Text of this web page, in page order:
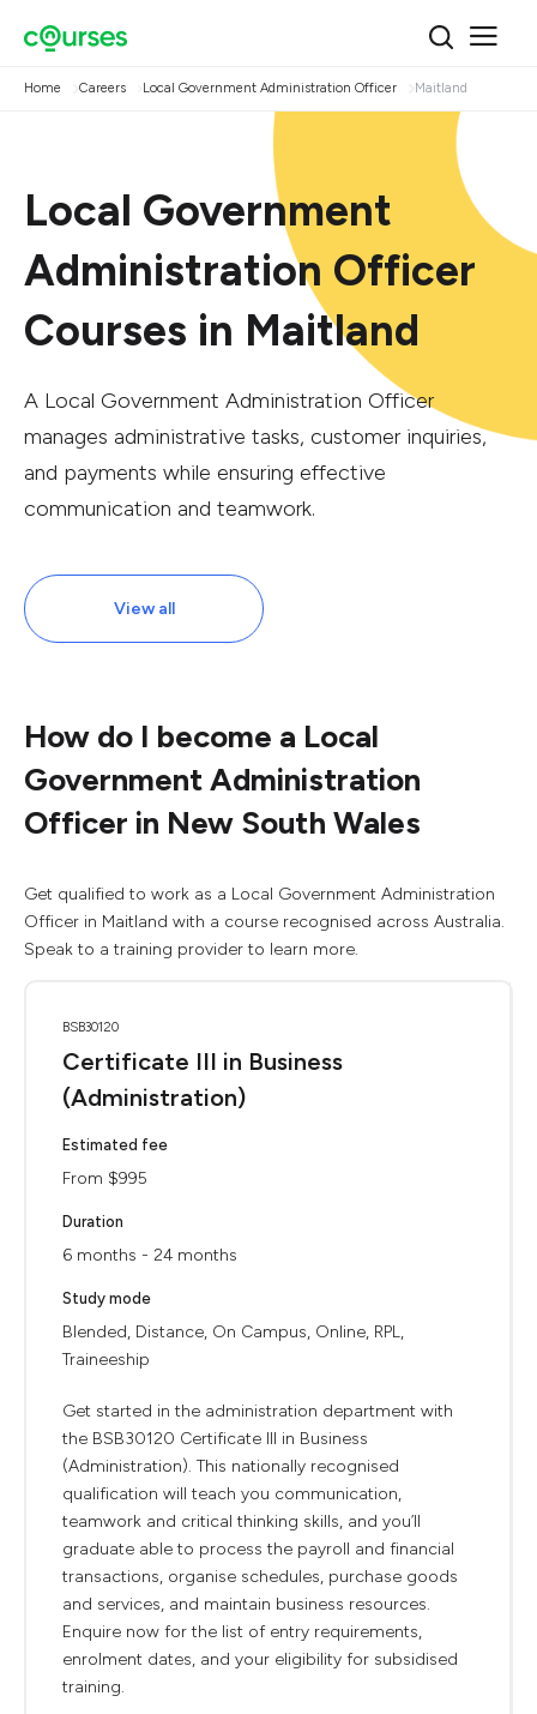
Home Careers Local Government Administration Officer Maitland
Local Government
Administration Officer
Courses in Maitland
A Local Government Administration Officer
manages administrative tasks, customer inquiries,
and payments while ensuring effective
communication and teamwork.
View all
How do I become a Local
Government Administration
Officer in New South Wales
Get qualified to work as a Local Government Administration
Officer in Maitland with a course recognised across Australia.
Speak to a training provider to learn more.
BSB30120
Certificate III in Business
(Administration)
Estimated fee
From $995
Duration
6 months - 24 months
Study mode
Blended, Distance, On Campus, Online, RPL,
Traineeship
Get started in the administration department with
the BSB30120 Certificate III in Business
(Administration). This nationally recognised
qualification will teach you communication,
teamwork and critical thinking skills, and you’ll
graduate able to process the payroll and financial
transactions, organise schedules, purchase goods
and services, and maintain business resources.
Enquire now for the list of entry requirements,
enrolment dates, and your eligibility for subsidised
training.